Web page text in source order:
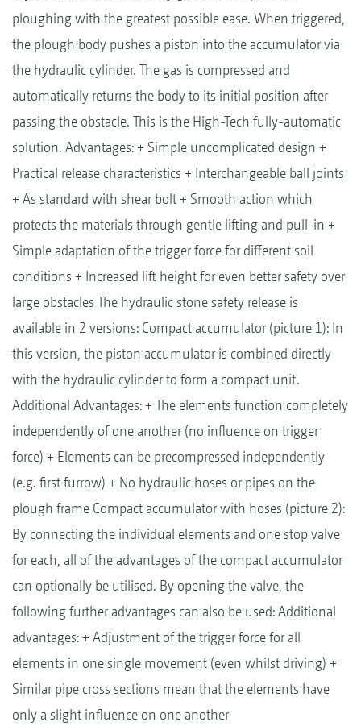
ploughing with the greatest possible ease. When triggered,
the plough body pushes a piston into the accumulator via
the hydraulic cylinder. The gas is compressed and
automatically returns the body to its initial position after
passing the obstacle. This is the High-Tech fully-automatic
solution. Advantages: + Simple uncomplicated design +
Practical release characteristics + Interchangeable ball joints
+ As standard with shear bolt + Smooth action which
protects the materials through gentle lifting and pull-in +
Simple adaptation of the trigger force for different soil
conditions + Increased lift height for even better safety over
large obstacles The hydraulic stone safety release is
available in 2 versions: Compact accumulator (picture 1): In
this version, the piston accumulator is combined directly
with the hydraulic cylinder to form a compact unit.
Additional Advantages: + The elements function completely
independently of one another (no influence on trigger
force) + Elements can be precompressed independently
(e.g. first furrow) + No hydraulic hoses or pipes on the
plough frame Compact accumulator with hoses (picture 2):
By connecting the individual elements and one stop valve
for each, all of the advantages of the compact accumulator
can optionally be utilised. By opening the valve, the
following further advantages can also be used: Additional
advantages: + Adjustment of the trigger force for all
elements in one single movement (even whilst driving) +
Similar pipe cross sections mean that the elements have
only a slight influence on one another